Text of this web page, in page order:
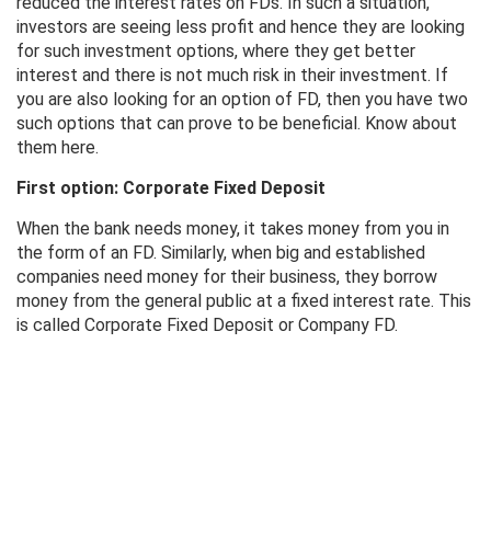
investors are seeing less profit and hence they are looking
for such investment options, where they get better
interest and there is not much risk in their investment. If
you are also looking for an option of FD, then you have two
such options that can prove to be beneficial. Know about
them here.
First option: Corporate Fixed Deposit
When the bank needs money, it takes money from you in
the form of an FD. Similarly, when big and established
companies need money for their business, they borrow
money from the general public at a fixed interest rate. This
is called Corporate Fixed Deposit or Company FD.